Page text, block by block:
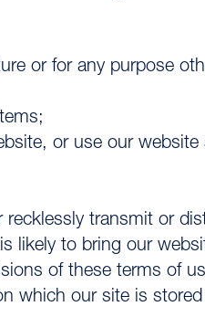
or for any purpose
or use our website
transmit or
likely to bring our
of these terms of
which our site is